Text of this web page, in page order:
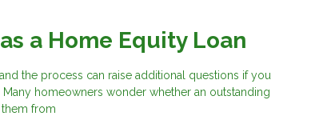
a Home Equity Loan
the process can raise additional questions if you
homeowners wonder whether an outstanding
from